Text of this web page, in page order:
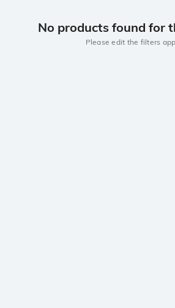
No products found for
Please edit the filters